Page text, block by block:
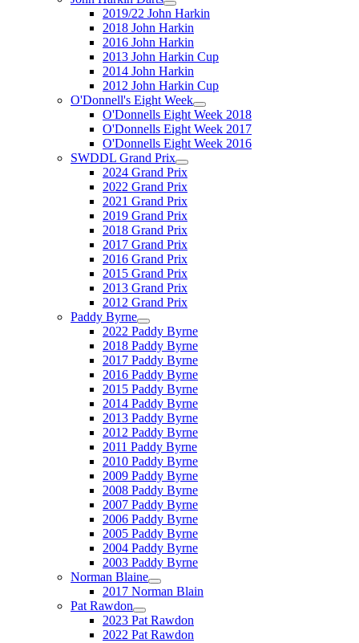
2019/22 John Harkin
2018 John Harkin
2016 John Harkin
2013 John Harkin Cup
2014 John Harkin
2012 John Harkin Cup
O'Donnell's Eight Week
O'Donnells Eight Week 2018
O'Donnells Eight Week 2017
O'Donnells Eight Week 2016
SWDDL Grand Prix
2024 Grand Prix
2022 Grand Prix
2021 Grand Prix
2019 Grand Prix
2018 Grand Prix
2017 Grand Prix
2016 Grand Prix
2015 Grand Prix
2013 Grand Prix
2012 Grand Prix
Paddy Byrne
2022 Paddy Byrne
2018 Paddy Byrne
2017 Paddy Byrne
2016 Paddy Byrne
2015 Paddy Byrne
2014 Paddy Byrne
2013 Paddy Byrne
2012 Paddy Byrne
2011 Paddy Byrne
2010 Paddy Byrne
2009 Paddy Byrne
2008 Paddy Byrne
2007 Paddy Byrne
2006 Paddy Byrne
2005 Paddy Byrne
2004 Paddy Byrne
2003 Paddy Byrne
Norman Blaine
2017 Norman Blain
Pat Rawdon
2023 Pat Rawdon
2022 Pat Rawdon